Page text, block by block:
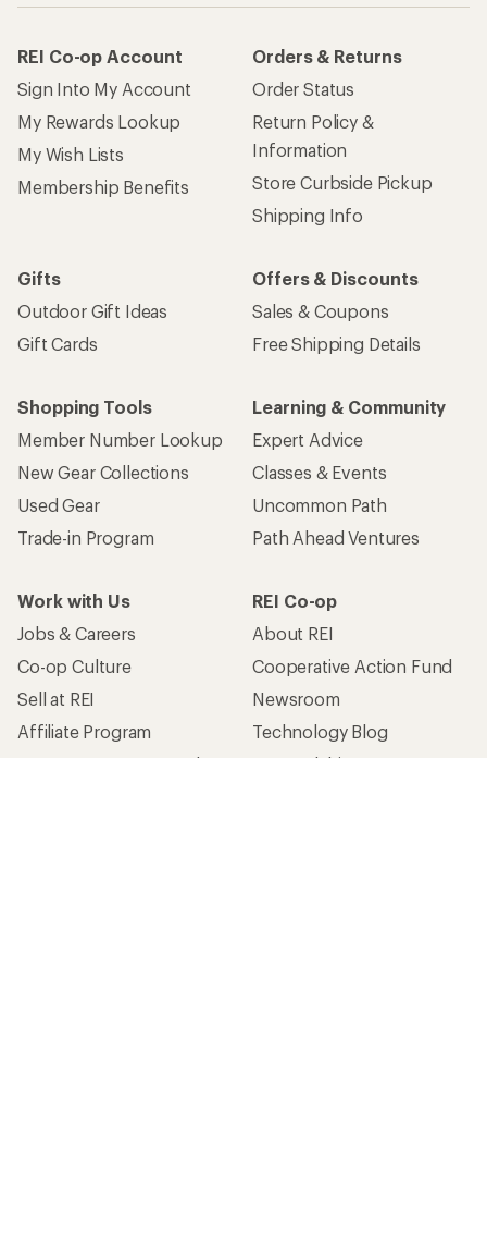
REI Co-op Account
Sign Into My Account
My Rewards Lookup
My Wish Lists
Membership Benefits
Orders & Returns
Order Status
Return Policy &
Information
Store Curbside Pickup
Shipping Info
Gifts
Outdoor Gift Ideas
Gift Cards
Offers & Discounts
Sales & Coupons
Free Shipping Details
Shopping Tools
Member Number Lookup
New Gear Collections
Used Gear
Trade-in Program
Learning & Community
Expert Advice
Classes & Events
Uncommon Path
Path Ahead Ventures
Work with Us
Jobs & Careers
Co-op Culture
Sell at REI
Affiliate Program
Corporate & Group Sales
REI Co-op
About REI
Cooperative Action Fund
Newsroom
Technology Blog
Stewardship